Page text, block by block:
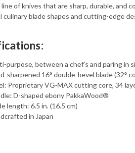
line of knives that are sharp, durable, and
culinary blade shapes and cutting-edge
purpose, between a chef’s and paring in
sharpened 16° double-bevel blade (32°
Proprietary VG-MAX cutting core, 34
D-shaped ebony PakkaWood®
length: 6.5 in. (16.5 cm)
in Japan